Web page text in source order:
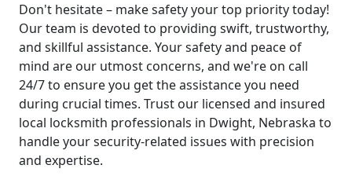
Don't hesitate – make safety your top priority today!
Our team is devoted to providing swift, trustworthy,
and skillful assistance. Your safety and peace of
mind are our utmost concerns, and we're on call
24/7 to ensure you get the assistance you need
during crucial times. Trust our licensed and insured
local locksmith professionals in Dwight, Nebraska to
handle your security-related issues with precision
and expertise.